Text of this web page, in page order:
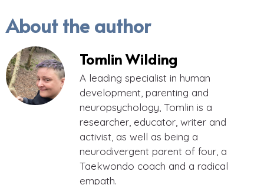
About the author
Tomlin Wilding
A leading specialist in human
development, parenting and
neuropsychology, Tomlin is a
researcher, educator, writer and
activist, as well as being a
neurodivergent parent of four, a
Taekwondo coach and a radical
empath.